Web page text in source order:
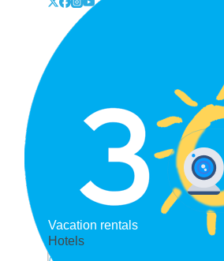
Vacation rentals
Hotels